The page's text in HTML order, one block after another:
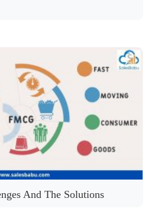
And The Solutions